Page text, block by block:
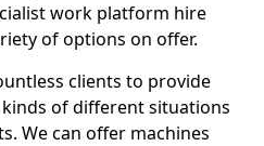
work platform hire
of options on offer.
clients to provide
of different situations
We can offer machines